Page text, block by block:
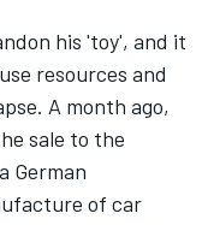
his 'toy', and it
resources and
A month ago,
sale to the
German
of car